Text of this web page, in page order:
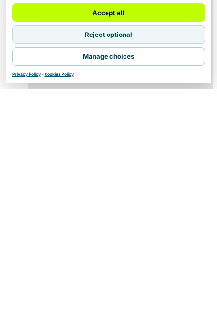
Accept all
Reject optional
Manage choices
Privacy Policy- Cookies Policy